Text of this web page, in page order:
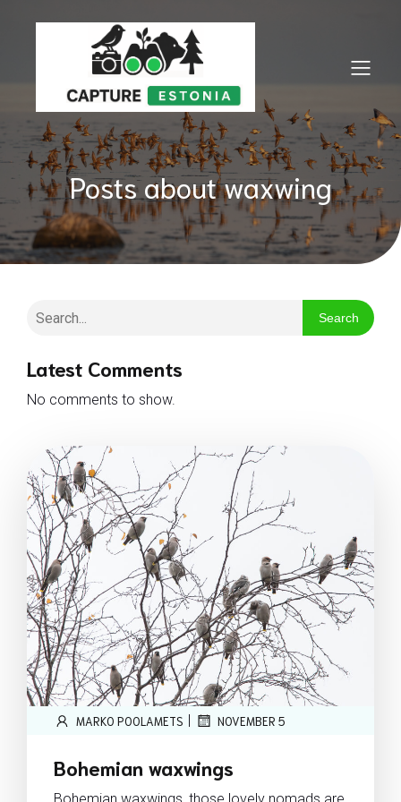
Posts about waxwing
Search
Latest Comments
No comments to show.
MARKO POOLAMETS | NOVEMBER 5
Bohemian waxwings